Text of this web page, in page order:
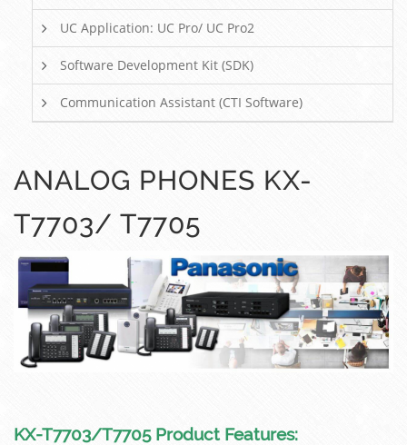
UC Application: UC Pro/ UC Pro2
Software Development Kit (SDK)
Communication Assistant (CTI Software)
ANALOG PHONES KX-
T7703/ T7705
KX-T7703/T7705 Product Features: